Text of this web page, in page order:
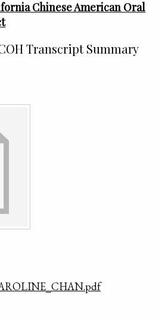
Chinese American Oral
Transcript Summary